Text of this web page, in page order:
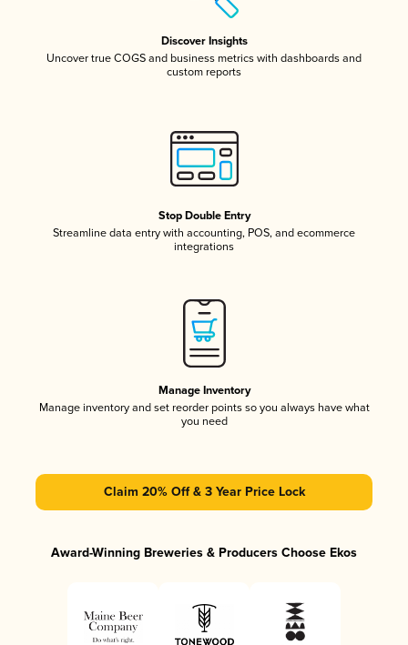
Discover Insights
Uncover true COGS and business metrics with dashboards and
custom reports
Stop Double Entry
Streamline data entry with accounting, POS, and ecommerce
integrations
Manage Inventory
Manage inventory and set reorder points so you always have what
you need
Claim 20% Off & 3 Year Price Lock
Award-Winning Breweries & Producers Choose Ekos